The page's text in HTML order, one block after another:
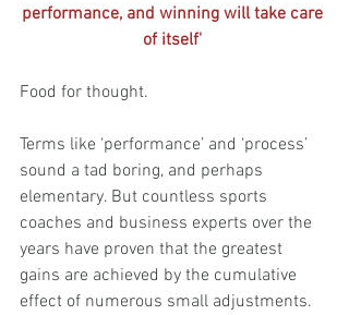
performance, and winning will take care
of itself'
Food for thought.
Terms like ‘performance’ and ‘process’
sound a tad boring, and perhaps
elementary. But countless sports
coaches and business experts over the
years have proven that the greatest
gains are achieved by the cumulative
effect of numerous small adjustments.